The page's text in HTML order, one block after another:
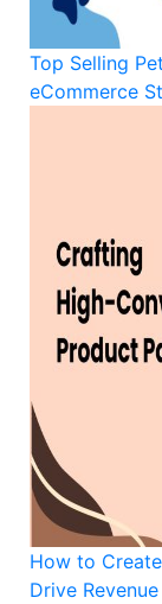
Top Selling
eCommerce
How to
Drive Revenue